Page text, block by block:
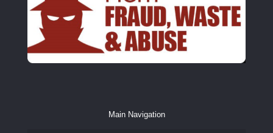
Main Navigation